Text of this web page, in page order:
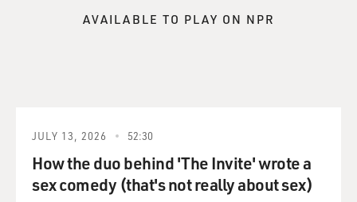
AVAILABLE TO PLAY ON NPR
JULY 13, 2026 52:30
How the duo behind 'The Invite' wrote a
sex comedy (that's not really about sex)